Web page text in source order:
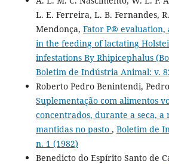
L. E. Ferreira, L. B. Fernandes,
Mendonça, Fator P®
in the feeding of lactating
infestations By Rhipicephalus
Boletim de Indústria Animal: v.
Roberto Pedro Benintendi,
Suplementação com alimentos
concentrados, durante a seca, a
mantidas no pasto , Boletim de
n. 1 (1982)
Benedicto do Espírito Santo de